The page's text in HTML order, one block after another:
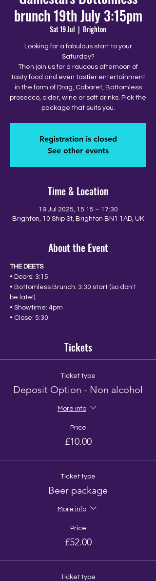
brunch 19th July 3:15pm
Sat 19 Jul
  |
Brighton
Looking for a fabulous start to your
Saturday?
Then join us for a raucous afternoon of
tasty food and even tastier entertainment
in the form of Drag, Cabaret, Bottomless
prosecco, cider, wine or soft drinks. Pick the
package that suits you.
Registration is closed
See other events
Time & Location
19 Jul 2025, 15:15 – 17:30
Brighton, 10 Ship St, Brighton BN1 1AD, UK
About the Event
THE DEETS
• Doors: 3:15
• Bottomless Brunch: 3:30 start (so don't
be late!)
• Showtime: 4pm
• Close: 5:30
Tickets
Ticket type
Deposit Option - Non alcohol
More info
Price
£10.00
Ticket type
Beer package
More info
Price
£52.00
Ticket type